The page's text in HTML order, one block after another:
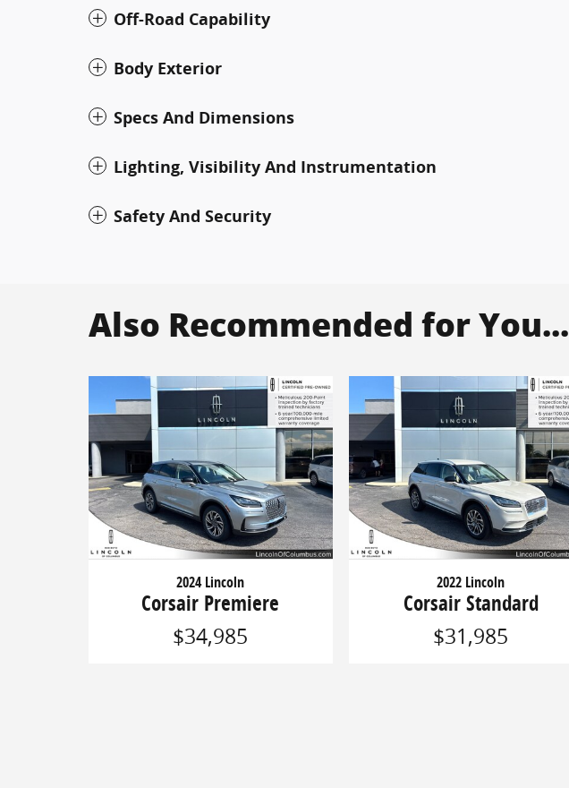
Off-Road Capability
Body Exterior
Specs And Dimensions
Lighting, Visibility And Instrumentation
Safety And Security
Also Recommended for You...
2024 Lincoln
Corsair Premiere
$34,985
2022 Lincoln
Corsair Standard
$31,985